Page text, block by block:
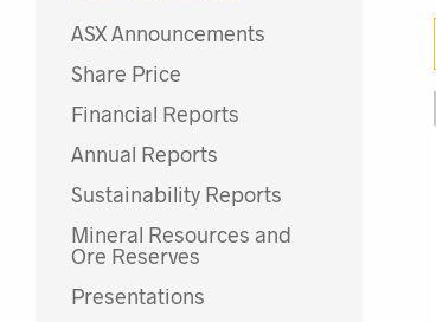
ASX Announcements
Share Price
Financial Reports
Annual Reports
Sustainability Reports
Mineral Resources and
Ore Reserves
Presentations